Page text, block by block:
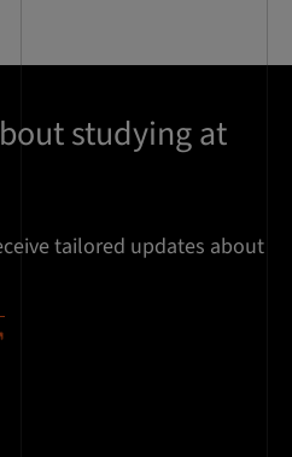
studying at
tailored updates about